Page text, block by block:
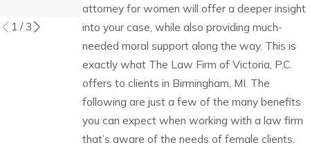
attorney for women will offer a deeper insight
into your case, while also providing much-
needed moral support along the way. This is
exactly what The Law Firm of Victoria, P.C.
offers to clients in Birmingham, MI. The
following are just a few of the many benefits
you can expect when working with a law firm
that’s aware of the needs of female clients.
Read More
1 / 3